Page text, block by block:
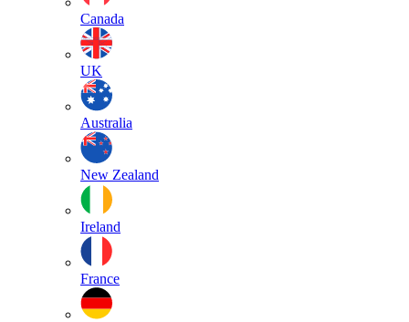
Canada
UK
Australia
New Zealand
Ireland
France